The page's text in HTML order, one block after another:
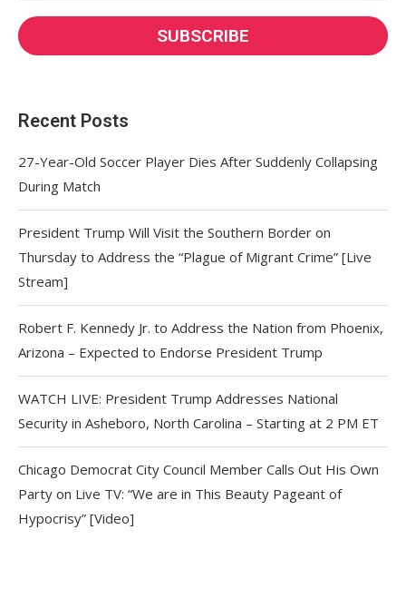
Recent Posts
27-Year-Old Soccer Player Dies After Suddenly Collapsing
During Match
President Trump Will Visit the Southern Border on
Thursday to Address the “Plague of Migrant Crime” [Live
Stream]
Robert F. Kennedy Jr. to Address the Nation from Phoenix,
Arizona – Expected to Endorse President Trump
WATCH LIVE: President Trump Addresses National
Security in Asheboro, North Carolina – Starting at 2 PM ET
Chicago Democrat City Council Member Calls Out His Own
Party on Live TV: “We are in This Beauty Pageant of
Hypocrisy” [Video]